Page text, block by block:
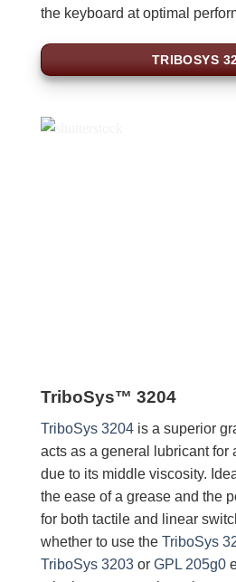
the keyboard at optimal
TRIBOSYS
TriboSys™ 3204
TriboSys 3204 is a superior
acts as a general lubricant for
due to its middle viscosity.
the ease of a grease and the
for both tactile and linear
whether to use the TriboSys
TriboSys 3203 or GPL 205g0